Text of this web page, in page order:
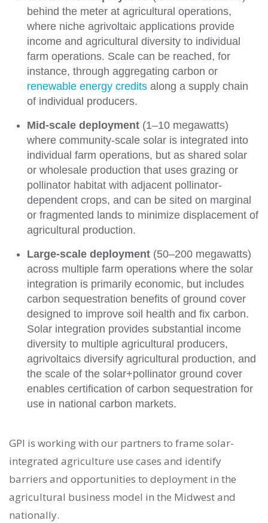
behind the meter at agricultural operations,
where niche agrivoltaic applications provide
income and agricultural diversity to individual
farm operations. Scale can be reached, for
instance, through aggregating carbon or
renewable energy credits along a supply chain
of individual producers.
Mid-scale deployment (1–10 megawatts)
where community-scale solar is integrated into
individual farm operations, but as shared solar
or wholesale production that uses grazing or
pollinator habitat with adjacent pollinator-
dependent crops, and can be sited on marginal
or fragmented lands to minimize displacement of
agricultural production.
Large-scale deployment (50–200 megawatts)
across multiple farm operations where the solar
integration is primarily economic, but includes
carbon sequestration benefits of ground cover
designed to improve soil health and fix carbon.
Solar integration provides substantial income
diversity to multiple agricultural producers,
agrivoltaics diversify agricultural production, and
the scale of the solar+pollinator ground cover
enables certification of carbon sequestration for
use in national carbon markets.
GPI is working with our partners to frame solar-
integrated agriculture use cases and identify
barriers and opportunities to deployment in the
agricultural business model in the Midwest and
nationally.